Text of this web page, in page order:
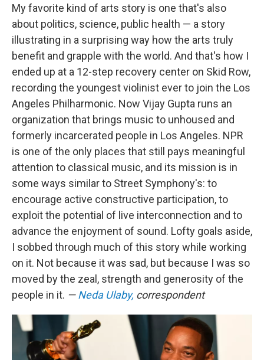
My favorite kind of arts story is one that's also
about politics, science, public health — a story
illustrating in a surprising way how the arts truly
benefit and grapple with the world. And that's how I
ended up at a 12-step recovery center on Skid Row,
recording the youngest violinist ever to join the Los
Angeles Philharmonic. Now Vijay Gupta runs an
organization that brings music to unhoused and
formerly incarcerated people in Los Angeles. NPR
is one of the only places that still pays meaningful
attention to classical music, and its mission is in
some ways similar to Street Symphony's: to
encourage active constructive participation, to
exploit the potential of live interconnection and to
advance the enjoyment of sound. Lofty goals aside,
I sobbed through much of this story while working
on it. Not because it was sad, but because I was so
moved by the zeal, strength and generosity of the
people in it. —Neda Ulaby, correspondent